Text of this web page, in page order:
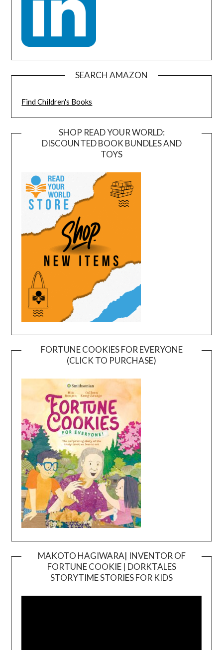
SEARCH AMAZON
Find Children's Books
SHOP READ YOUR WORLD:
DISCOUNTED BOOK BUNDLES AND
TOYS
FORTUNE COOKIES FOR EVERYONE
(CLICK TO PURCHASE)
MAKOTO HAGIWARA| INVENTOR OF
FORTUNE COOKIE | DORKTALES
STORYTIME STORIES FOR KIDS